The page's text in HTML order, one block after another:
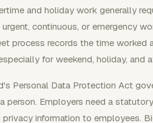
and holiday work generally
urgent, continuous, or emergency
process records the time worked
for weekend, holiday, and
Personal Data Protection Act
person. Employers need a
privacy information to employees.